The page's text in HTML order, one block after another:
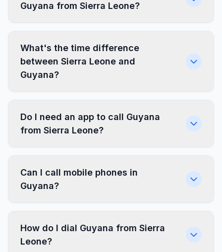
Guyana from Sierra Leone?
What's the time difference
between Sierra Leone and
Guyana?
Do I need an app to call Guyana
from Sierra Leone?
Can I call mobile phones in
Guyana?
How do I dial Guyana from Sierra
Leone?